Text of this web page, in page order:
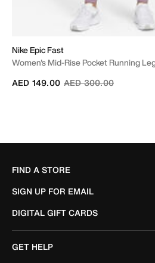
Nike Epic Fast
Women's Mid-Rise Pocket Running
Price reduced from
AED 300.00to
AED 149.00
FIND A STORE
SIGN UP FOR EMAIL
DIGITAL GIFT CARDS
GET HELP